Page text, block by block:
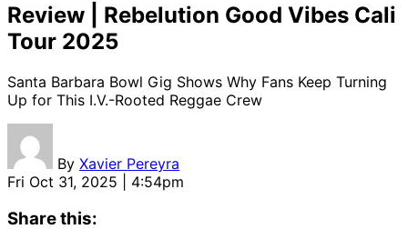
Review | Rebelution Good Vibes Cali
Tour 2025
Santa Barbara Bowl Gig Shows Why Fans Keep Turning
Up for This I.V.-Rooted Reggae Crew
By Xavier Pereyra
Fri Oct 31, 2025 | 4:54pm
Share this: